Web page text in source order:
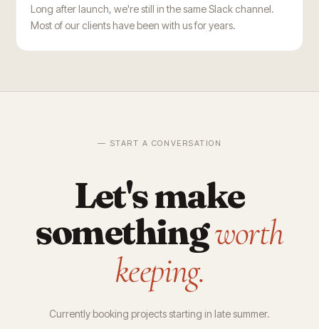
Long after launch, we're still in the same Slack channel.
Most of our clients have been with us for years.
— START A CONVERSATION
Let's make
somethingworth
keeping.
Currently booking projects starting in late summer.